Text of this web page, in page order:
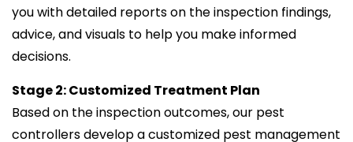
you with detailed reports on the inspection findings,
advice, and visuals to help you make informed
decisions.
Stage 2: Customized Treatment Plan
Based on the inspection outcomes, our pest
controllers develop a customized pest management